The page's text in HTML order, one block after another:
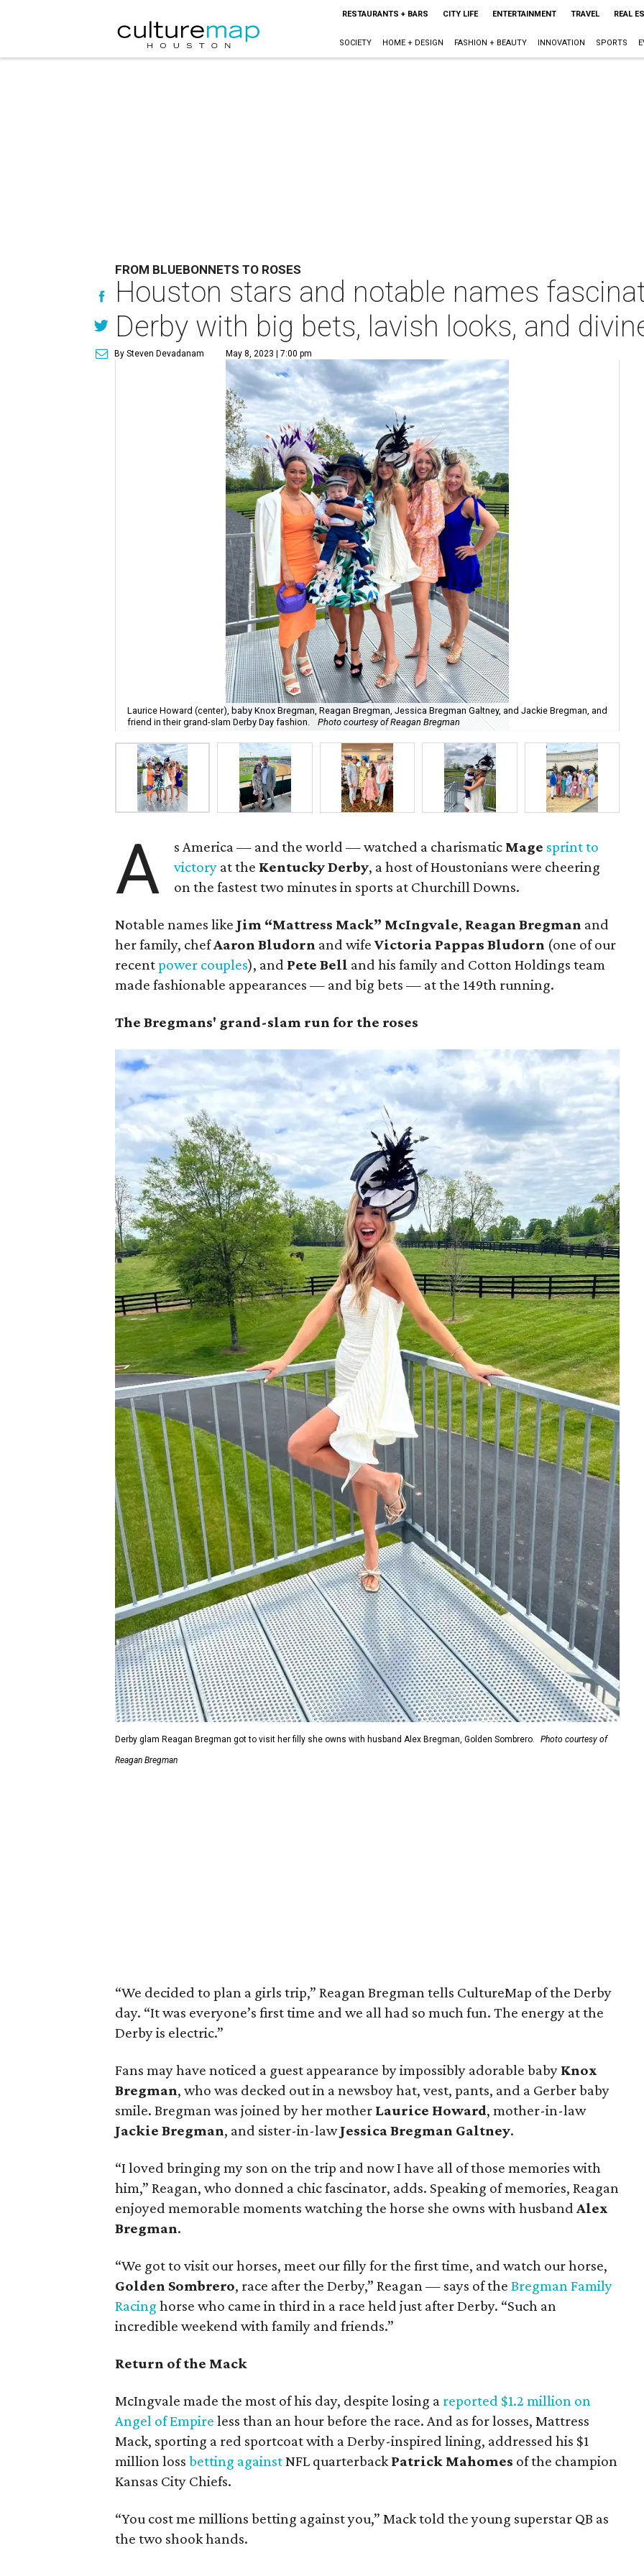
RESTAURANTS + BARS CITY LIFE ENTERTAINMENT TRAVEL REAL
SOCIETY HOME + DESIGN FASHION + BEAUTY INNOVATION SPORTS
FROM BLUEBONNETS TO ROSES
Houston stars and notable names
Derby with big bets, lavish looks, and
By Steven Devadanam May 8, 2023 | 7:00 pm
Laurice Howard (center), baby Knox Bregman, Reagan Bregman, Jessica Bregman Galtney, and Jackie Bregman, and
friend in their grand-slam Derby Day fashion.
Photo courtesy of Reagan Bregman
A s America — and the world — watched a charismatic Mage sprint to
victory at the Kentucky Derby, a host of Houstonians were cheering
on the fastest two minutes in sports at Churchill Downs.
Notable names like Jim “Mattress Mack” McIngvale, Reagan Bregman and
her family, chefAaronBludorn and wifeVictoria Pappas Bludorn (one of our
recentpower couples), and Pete Bell and his family and Cotton Holdings team
made fashionable appearances — and big bets — at the 149th running.
The Bregmans' grand-slam run for the roses
Derby glam Reagan Bregman got to visit her filly she owns with husband Alex Bregman, Golden Sombrero. Photo courtesy of
Reagan Bregman
“We decided to plan a girls trip,” Reagan Bregman tells CultureMap of the Derby
day. “It was everyone’s first time and we all had so much fun. The energy at the
Derby is electric.”
Fans may have noticed a guest appearance by impossibly adorable baby Knox
Bregman, who was decked out in a newsboy hat, vest, pants, and a Gerber baby
smile. Bregman was joined by her mother Laurice Howard, mother-in-law
Jackie Bregman, and sister-in-lawJessica Bregman Galtney.
“I loved bringing my son on the trip and now I have all of those memories with
him,” Reagan, who donned a chic fascinator, adds. Speaking of memories, Reagan
enjoyed memorable moments watching the horse she owns with husbandAlex
Bregman.
“We got to visit our horses, meet our filly for the first time, and watch our horse,
Golden Sombrero, race after the Derby,” Reagan — says of theBregman Family
Racing horse who came in third in a race held just after Derby. “Such an
incredible weekend with family and friends.”
Return of the Mack
McIngvale made the most of his day, despite losing a reported $1.2 million on
Angel of Empire less than an hour before the race. And as for losses, Mattress
Mack, sporting a red sportcoat with a Derby-inspired lining, addressed his $1
million lossbetting againstNFL quarterbackPatrick Mahomes of the champion
Kansas City Chiefs.
“You cost me millions betting against you,” Mack told the young superstar QB as
the two shook hands.